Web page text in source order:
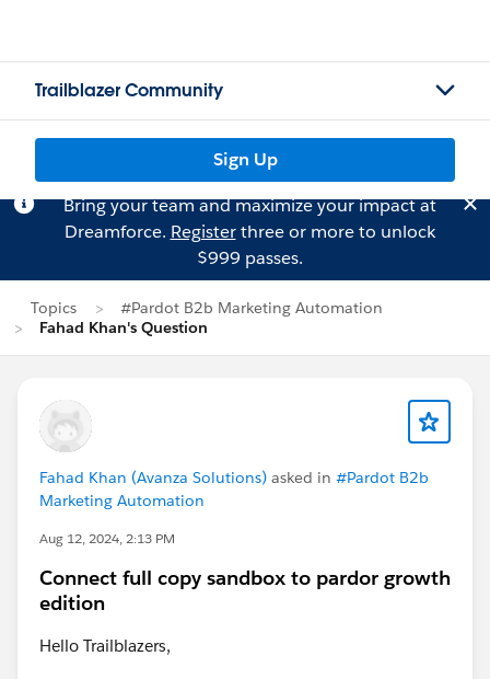
Trailblazer Community
Sign Up
Bring your team and maximize your impact at
Dreamforce. Registerthree or more to unlock
$999 passes.
Topics
#Pardot B2b Marketing Automation
Fahad Khan's Question
Fahad Khan (Avanza Solutions) asked in #Pardot B2b
Marketing Automation
Aug 12, 2024, 2:13 PM
Connect full copy sandbox to pardor growth
edition
Hello Trailblazers,